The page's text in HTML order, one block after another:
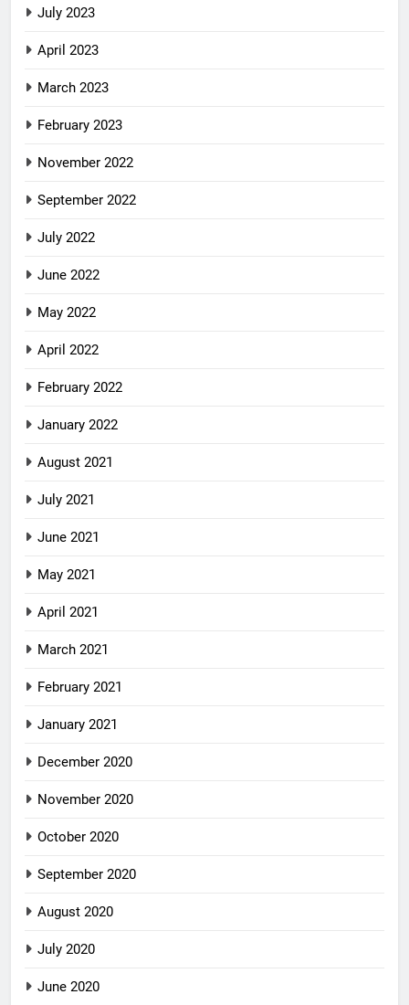
July 2023
April 2023
March 2023
February 2023
November 2022
September 2022
July 2022
June 2022
May 2022
April 2022
February 2022
January 2022
August 2021
July 2021
June 2021
May 2021
April 2021
March 2021
February 2021
January 2021
December 2020
November 2020
October 2020
September 2020
August 2020
July 2020
June 2020